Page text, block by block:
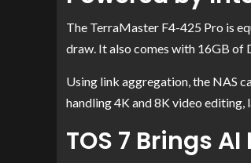
The TerraMaster F4-425 Pro is
draw. It also comes with 16GB of
Using link aggregation, the NAS
handling 4K and 8K video editing,
TOS 7 Brings